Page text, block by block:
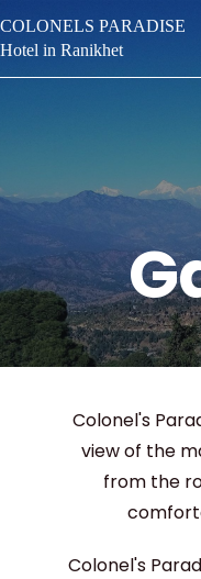
to
content
COLONELS PARADISE
Hotel in Ranikhet
Colonel's
view of the
from the
Colonel's